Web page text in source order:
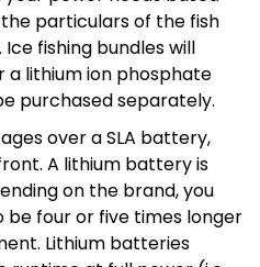
particulars of the fish
fishing bundles will
a lithium ion phosphate
purchased separately.
over a SLA battery,
A lithium battery is
on the brand, you
four or five times longer
Lithium batteries